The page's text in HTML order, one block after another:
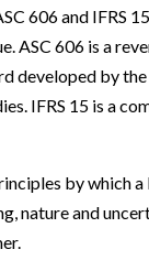
606 and IFRS
ASC 606 is a
developed by
IFRS 15 is a
by which a
nature and